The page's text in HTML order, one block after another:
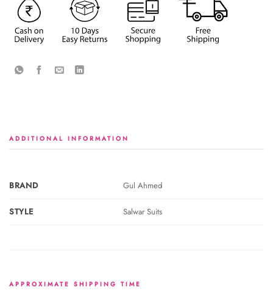
ADDITIONAL INFORMATION
BRAND Gul Ahmed
STYLE Salwar Suits
APPROXIMATE SHIPPING TIME